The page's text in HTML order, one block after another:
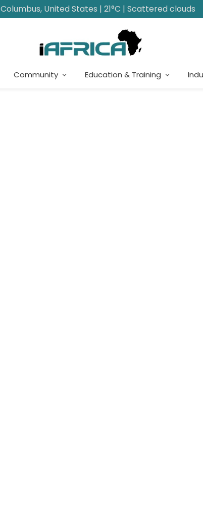
Columbus, United States | 21°C | Scattered clouds
Community Education & Training